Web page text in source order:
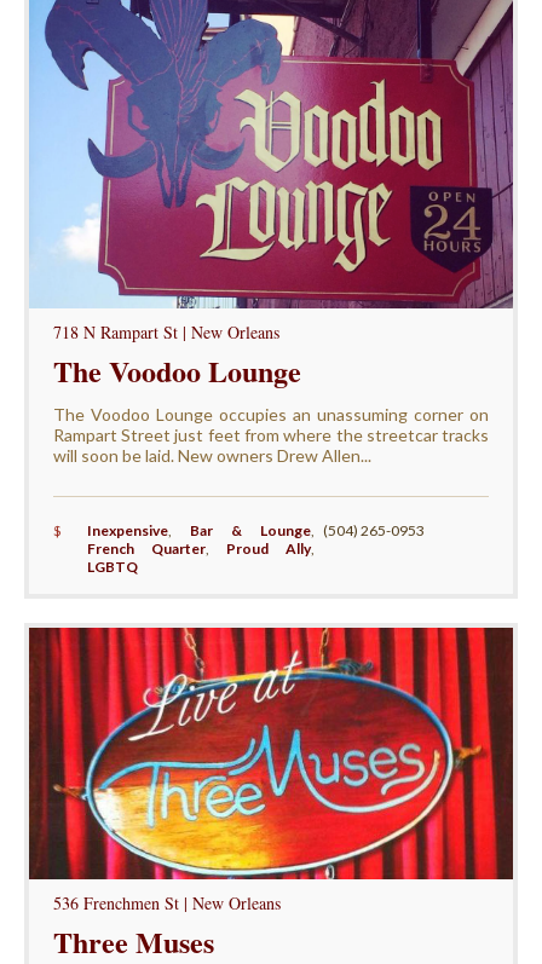
718 N Rampart St | New Orleans
The Voodoo Lounge
The Voodoo Lounge occupies an unassuming corner on
Rampart Street just feet from where the streetcar tracks
will soon be laid. New owners Drew Allen...
$ Inexpensive, Bar & Lounge,
French Quarter, Proud Ally,
LGBTQ
(504) 265-0953
536 Frenchmen St | New Orleans
Three Muses